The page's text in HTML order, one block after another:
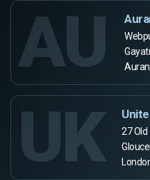
AU
UK
27 Old